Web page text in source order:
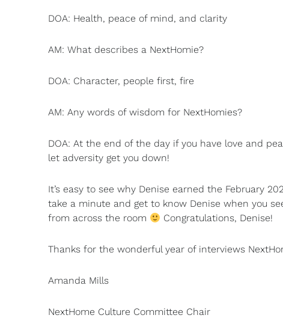
DOA: Health, peace of mind, and clarity
AM: What describes a NextHomie?
DOA: Character, people first, fire
AM: Any words of wisdom for NextHomies?
DOA: At the end of the day if you have love and
let adversity get you down!
It’s easy to see why Denise earned the February
take a minute and get to know Denise when you
from across the room
Congratulations, Denise!
Thanks for the wonderful year of interviews
Amanda Mills
NextHome Culture Committee Chair